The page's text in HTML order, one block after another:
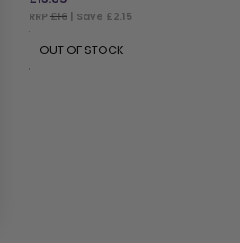
RRP £16| Save £2.15
OUT OF STOCK